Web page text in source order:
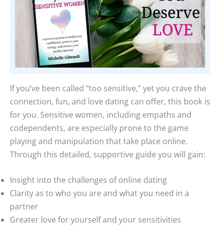
If you’ve been called “too sensitive,” yet you crave the
connection, fun, and love dating can offer, this book is
for you. Sensitive women, including empaths and
codependents, are especially prone to the game
playing and manipulation that take place online.
Through this detailed, supportive guide you will gain:
Insight into the challenges of online dating
Clarity as to who you are and what you need in a
partner
Greater love for yourself and your sensitivities